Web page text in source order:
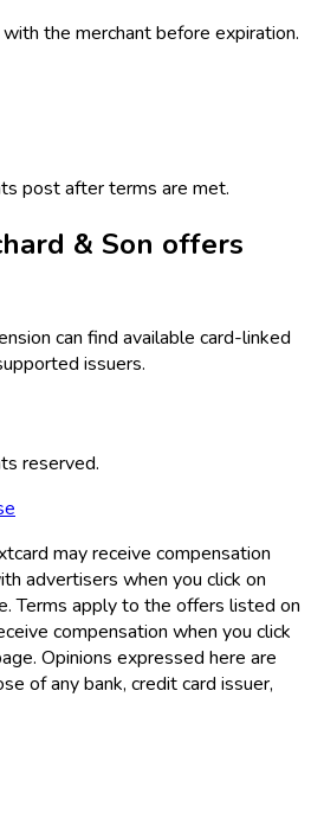
the merchant before expiration.
post after terms are met.
& Son offers
can find available card-linked
issuers.
reserved.
may receive compensation
advertisers when you click on
Terms apply to the offers listed on
compensation when you click
Opinions expressed here are
of any bank, credit card issuer,